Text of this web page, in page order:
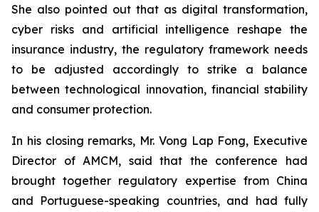
She also pointed out that as digital transformation,
cyber risks and artificial intelligence reshape the
insurance industry, the regulatory framework needs
to be adjusted accordingly to strike a balance
between technological innovation, financial stability
and consumer protection.
In his closing remarks, Mr. Vong Lap Fong, Executive
Director of AMCM, said that the conference had
brought together regulatory expertise from China
and Portuguese-speaking countries, and had fully